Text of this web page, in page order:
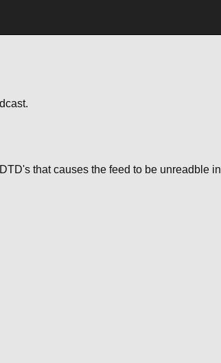
that causes the feed to be unreadble in